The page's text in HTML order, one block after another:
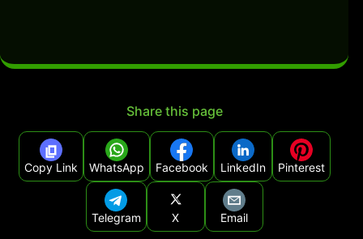
Share this page
Copy Link WhatsApp Facebook LinkedIn Pinterest
Telegram X Email